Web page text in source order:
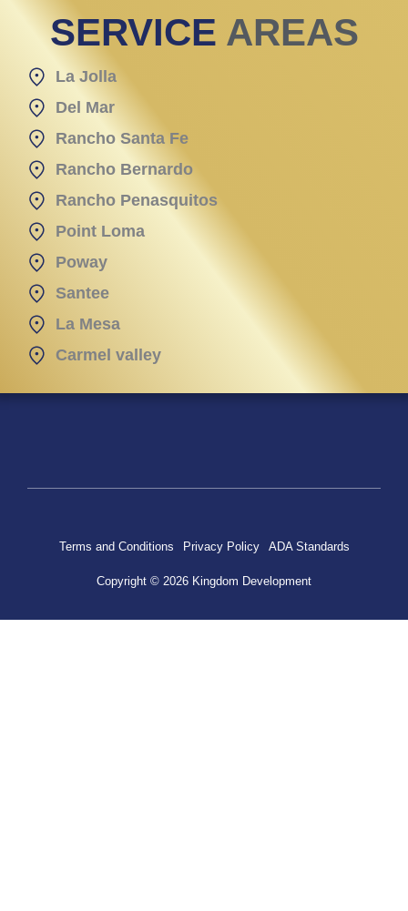
SERVICE AREAS
La Jolla
Del Mar
Rancho Santa Fe
Rancho Bernardo
Rancho Penasquitos
Point Loma
Poway
Santee
La Mesa
Carmel valley
Terms and Conditions Privacy Policy ADA Standards
Copyright © 2026 Kingdom Development